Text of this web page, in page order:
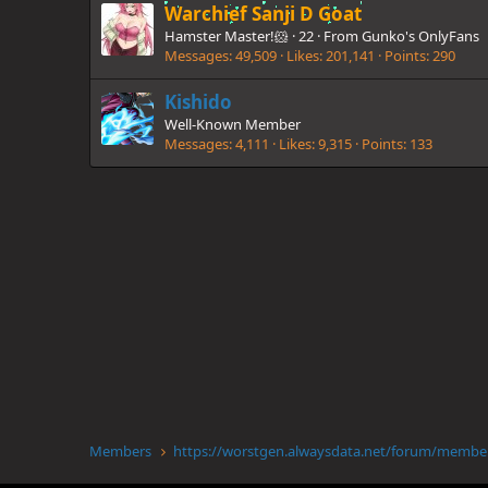
Warchief Sanji D Goat
Hamster Master!🐹 ·22 · From Gunko's OnlyFans
Messages 49,509 Likes 201,141 Points 290
Kishido
Well-Known Member
Messages 4,111 Likes 9,315 Points 133
Members https://